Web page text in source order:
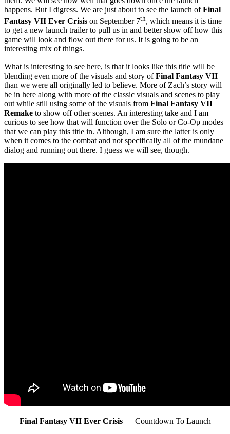
happens. But I digress. We are just about to see the launch ofFinal
Fantasy VII Ever Crisis on September 7th, which means it is time
to get a new launch trailer to pull us in and better show off how this
game will look and flow out there for us. It is going to be an
interesting mix of things.
What is interesting to see here, is that it looks like this title will be
blending even more of the visuals and story ofFinal Fantasy VII
than we were all originally led to believe. More of Zach’s story will
be in here along with more of the classic visuals and scenes to play
out while still using some of the visuals from Final Fantasy VII
Remake to show off other scenes. An interesting take and I am
curious to see how that will function over the Solo or Co-Op modes
that we can play this title in. Although, I am sure the latter is only
when it comes to the combat and not specifically all of the mundane
dialog and running out there. I guess we will see, though.
Final Fantasy VII Ever Crisis— Countdown To Launch